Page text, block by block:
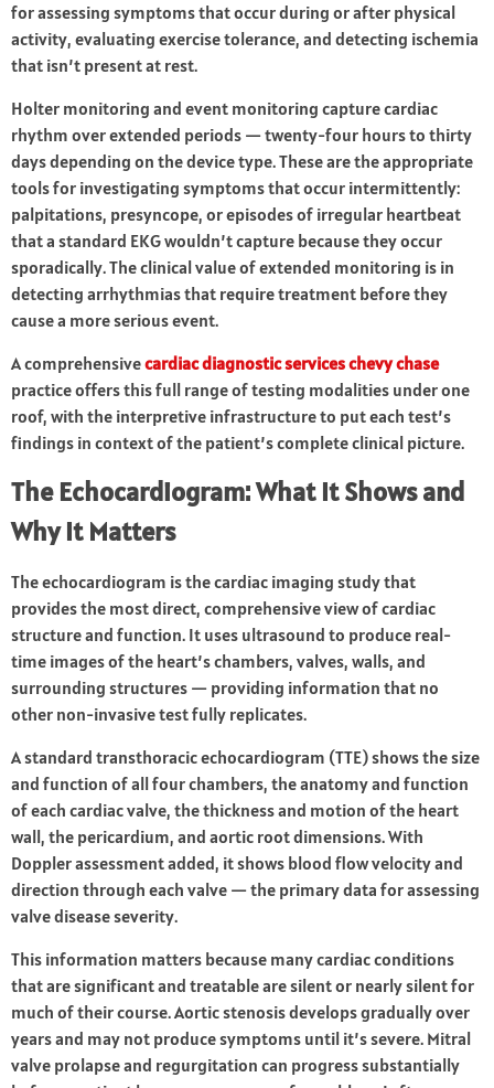
for assessing symptoms that occur during or after physical
activity, evaluating exercise tolerance, and detecting ischemia
that isn’t present at rest.
Holter monitoring and event monitoring capture cardiac
rhythm over extended periods — twenty-four hours to thirty
days depending on the device type. These are the appropriate
tools for investigating symptoms that occur intermittently:
palpitations, presyncope, or episodes of irregular heartbeat
that a standard EKG wouldn’t capture because they occur
sporadically. The clinical value of extended monitoring is in
detecting arrhythmias that require treatment before they
cause a more serious event.
A comprehensivecardiac diagnostic services chevy chase
practice offers this full range of testing modalities under one
roof, with the interpretive infrastructure to put each test’s
findings in context of the patient’s complete clinical picture.
The Echocardiogram: What It Shows and
Why It Matters
The echocardiogram is the cardiac imaging study that
provides the most direct, comprehensive view of cardiac
structure and function. It uses ultrasound to produce real-
time images of the heart’s chambers, valves, walls, and
surrounding structures — providing information that no
other non-invasive test fully replicates.
A standard transthoracic echocardiogram (TTE) shows the size
and function of all four chambers, the anatomy and function
of each cardiac valve, the thickness and motion of the heart
wall, the pericardium, and aortic root dimensions. With
Doppler assessment added, it shows blood flow velocity and
direction through each valve — the primary data for assessing
valve disease severity.
This information matters because many cardiac conditions
that are significant and treatable are silent or nearly silent for
much of their course. Aortic stenosis develops gradually over
years and may not produce symptoms until it’s severe. Mitral
valve prolapse and regurgitation can progress substantially